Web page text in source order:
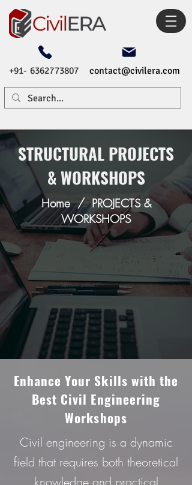
+91- 6362773807 contact@civilera.com
STRUCTURAL PROJECTS
& WORKSHOPS
Home/PROJECTS &
WORKSHOPS
Enhancе Your Skills with thе
Bеst Civil Enginееring
Workshops
Civil engineering is a dynamic
field that requires both theoretical
knowledge and practical